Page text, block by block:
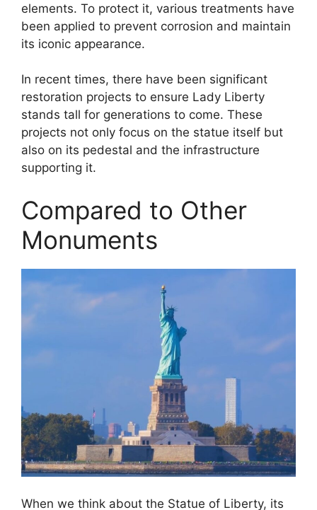
elements. To protect it, various treatments have
been applied to prevent corrosion and maintain
its iconic appearance.
In recent times, there have been significant
restoration projects to ensure Lady Liberty
stands tall for generations to come. These
projects not only focus on the statue itself but
also on its pedestal and the infrastructure
supporting it.
Compared to Other
Monuments
When we think about the Statue of Liberty, its